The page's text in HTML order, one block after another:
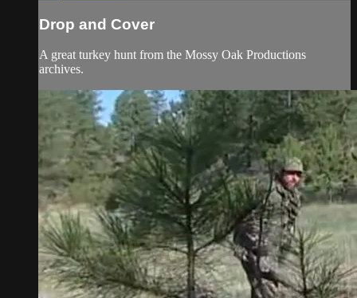
Drop and Cover
A great turkey hunt from the Mossy Oak Productions
archives.